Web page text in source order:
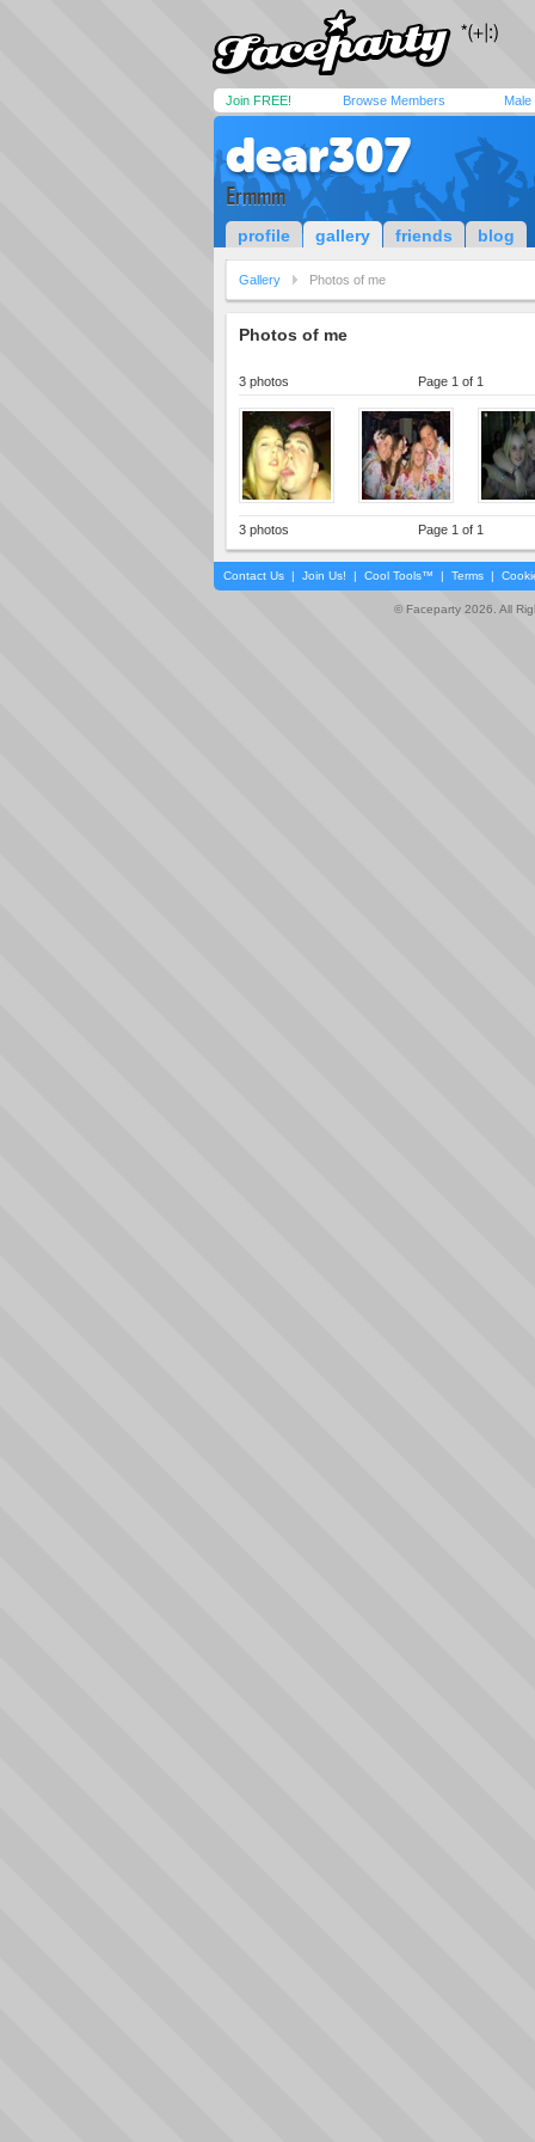
Join FREE! Browse Members Male
dear307
Ermmm
profile gallery friends blog
Gallery Photos of me
Photos of me
3 photos Page 1 of 1
3 photos Page 1 of 1
Contact Us | Join Us! | Cool Tools™ | Terms |
© Faceparty 2026. All